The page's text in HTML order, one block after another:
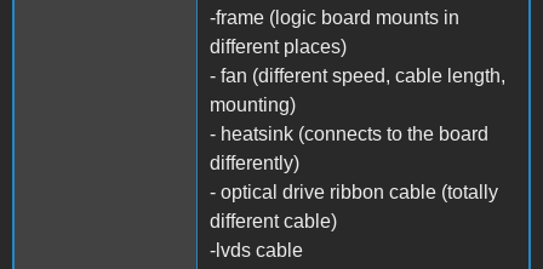
-frame (logic board mounts in
different places)
- fan (different speed, cable length,
mounting)
- heatsink (connects to the board
differently)
- optical drive ribbon cable (totally
different cable)
-lvds cable